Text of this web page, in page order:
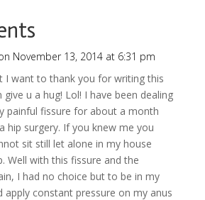
November 13, 2014 at 6:31 pm
I want to thank you for writing this
give u a hug! Lol! I have been dealing
painful fissure for about a month
hip surgery. If you knew me you
sit still let alone in my house
Well with this fissure and the
I had no choice but to be in my
apply constant pressure on my anus